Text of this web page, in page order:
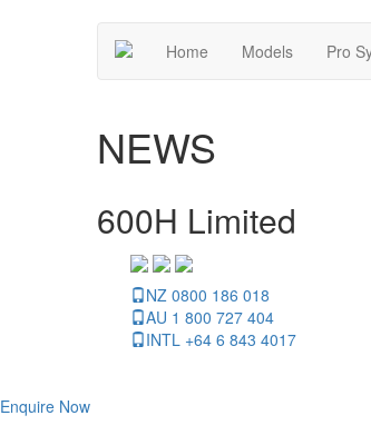
Home
Models Pro
NEWS
600H Limited
NZ 0800 186 018
AU 1 800 727 404
INTL +64 6 843 4017
Enquire Now